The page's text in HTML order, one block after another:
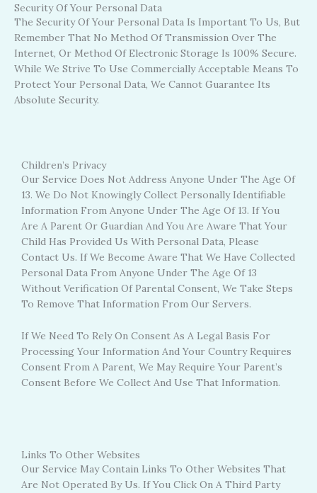
Security Of Your Personal Data
The Security Of Your Personal Data Is Important To Us, But
Remember That No Method Of Transmission Over The
Internet, Or Method Of Electronic Storage Is 100% Secure.
While We Strive To Use Commercially Acceptable Means To
Protect Your Personal Data, We Cannot Guarantee Its
Absolute Security.
Children’s Privacy
Our Service Does Not Address Anyone Under The Age Of
13. We Do Not Knowingly Collect Personally Identifiable
Information From Anyone Under The Age Of 13. If You
Are A Parent Or Guardian And You Are Aware That Your
Child Has Provided Us With Personal Data, Please
Contact Us. If We Become Aware That We Have Collected
Personal Data From Anyone Under The Age Of 13
Without Verification Of Parental Consent, We Take Steps
To Remove That Information From Our Servers.
If We Need To Rely On Consent As A Legal Basis For
Processing Your Information And Your Country Requires
Consent From A Parent, We May Require Your Parent’s
Consent Before We Collect And Use That Information.
Links To Other Websites
Our Service May Contain Links To Other Websites That
Are Not Operated By Us. If You Click On A Third Party